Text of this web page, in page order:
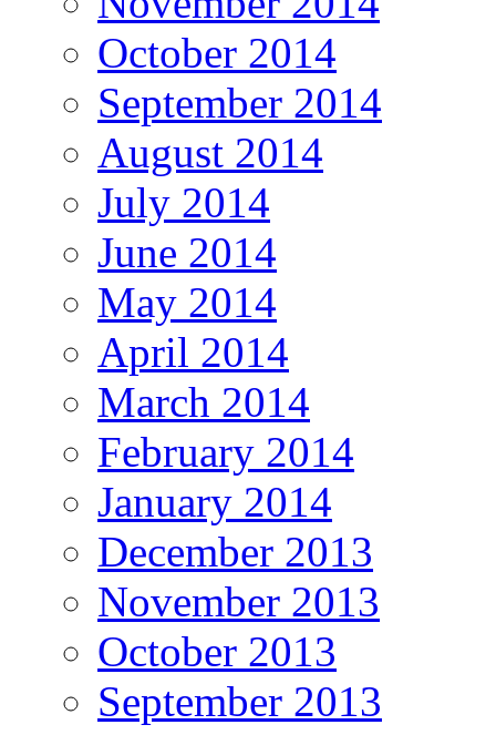
October 2014
September 2014
August 2014
July 2014
June 2014
May 2014
April 2014
March 2014
February 2014
January 2014
December 2013
November 2013
October 2013
September 2013